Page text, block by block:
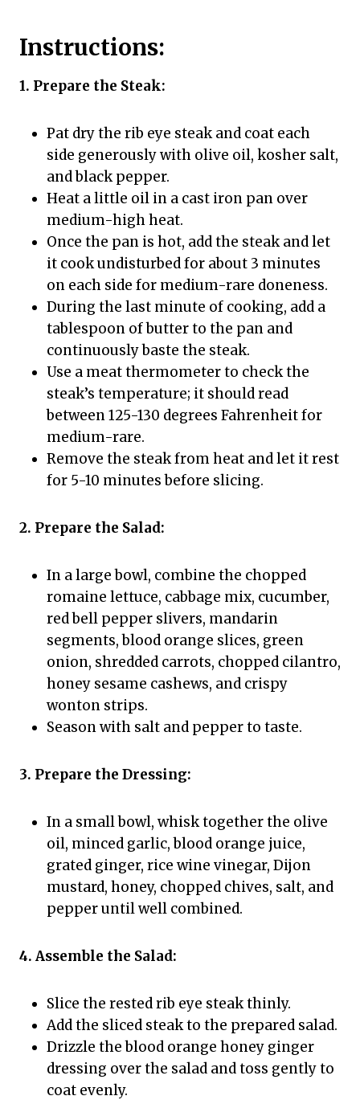
Instructions:
1. Prepare the Steak:
Pat dry the rib eye steak and coat each
side generously with olive oil, kosher salt,
and black pepper.
Heat a little oil in a cast iron pan over
medium-high heat.
Once the pan is hot, add the steak and let
it cook undisturbed for about 3 minutes
on each side for medium-rare doneness.
During the last minute of cooking, add a
tablespoon of butter to the pan and
continuously baste the steak.
Use a meat thermometer to check the
steak’s temperature; it should read
between 125-130 degrees Fahrenheit for
medium-rare.
Remove the steak from heat and let it rest
for 5-10 minutes before slicing.
2. Prepare the Salad:
In a large bowl, combine the chopped
romaine lettuce, cabbage mix, cucumber,
red bell pepper slivers, mandarin
segments, blood orange slices, green
onion, shredded carrots, chopped cilantro,
honey sesame cashews, and crispy
wonton strips.
Season with salt and pepper to taste.
3. Prepare the Dressing:
In a small bowl, whisk together the olive
oil, minced garlic, blood orange juice,
grated ginger, rice wine vinegar, Dijon
mustard, honey, chopped chives, salt, and
pepper until well combined.
4. Assemble the Salad:
Slice the rested rib eye steak thinly.
Add the sliced steak to the prepared salad.
Drizzle the blood orange honey ginger
dressing over the salad and toss gently to
coat evenly.